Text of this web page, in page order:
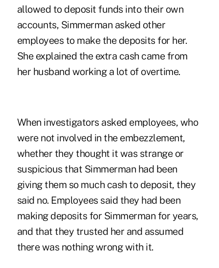
allowed to deposit funds into their own
accounts, Simmerman asked other
employees to make the deposits for her.
She explained the extra cash came from
her husband working a lot of overtime.
When investigators asked employees, who
were not involved in the embezzlement,
whether they thought it was strange or
suspicious that Simmerman had been
giving them so much cash to deposit, they
said no. Employees said they had been
making deposits for Simmerman for years,
and that they trusted her and assumed
there was nothing wrong with it.